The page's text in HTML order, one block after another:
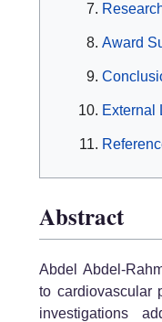
Award
External
Abstract
Abdel Abdel-
to cardiovascular
investigations